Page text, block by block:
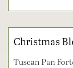
Christmas
Tuscan Pan